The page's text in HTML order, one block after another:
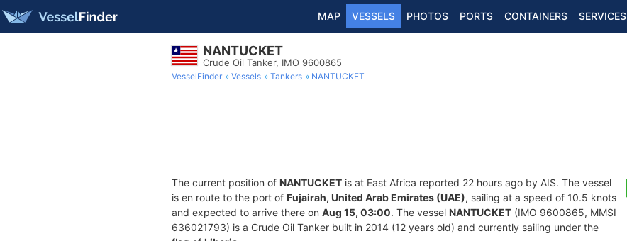
MAP VESSELS PHOTOS PORTS CONTAINERS SERVICES
NANTUCKET
Crude Oil Tanker, IMO 9600865
VesselFinder Vessels Tankers NANTUCKET
The current position of NANTUCKET is at East Africa reported 22 hours ago by AIS. The vessel
is en route to the port of Fujairah, United Arab Emirates (UAE), sailing at a speed of 10.5 knots
and expected to arrive there on Aug 15, 03:00. The vessel NANTUCKET (IMO 9600865, MMSI
636021793) is a Crude Oil Tanker built in 2014 (12 years old) and currently sailing under the